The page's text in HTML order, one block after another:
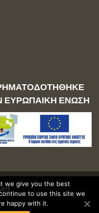
ΕΥΡΩΠΑΙΚΗ ΕΝΩΣΗ
we give you the best
to use this site we
happy with it.